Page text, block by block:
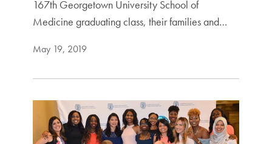
167th Georgetown University School of
Medicine graduating class, their families and…
May 19, 2019